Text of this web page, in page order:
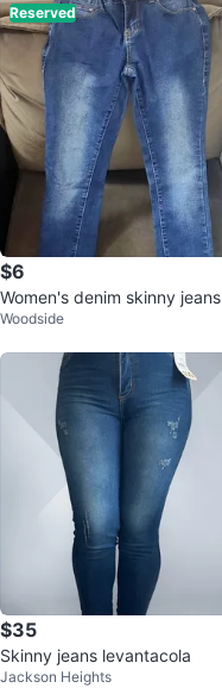
Reserved
$6
Women's denim skinny jeans
Woodside
$35
Skinny jeans levantacola
Jackson Heights